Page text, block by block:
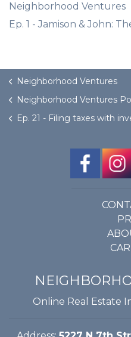
Neighborhood Ventures
Ep. 1 - Jamison & John:
Neighborhood Ventures
Neighborhood Ventures
Ep. 21 - Filing taxes with
Online Real Estate